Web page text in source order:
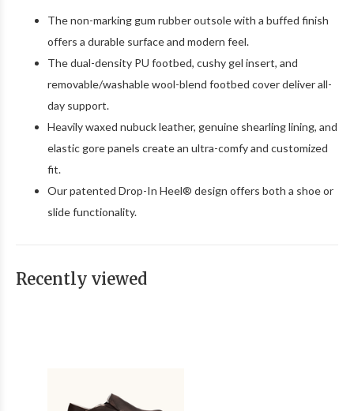
The non-marking gum rubber outsole with a buffed finish
offers a durable surface and modern feel.
The dual-density PU footbed, cushy gel insert, and
removable/washable wool-blend footbed cover deliver all-
day support.
Heavily waxed nubuck leather, genuine shearling lining, and
elastic gore panels create an ultra-comfy and customized
fit.
Our patented Drop-In Heel® design offers both a shoe or
slide functionality.
Recently viewed